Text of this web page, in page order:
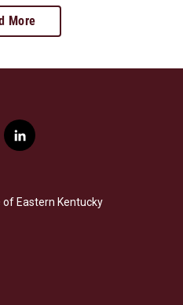
More
l
i
e
d
of Eastern Kentucky